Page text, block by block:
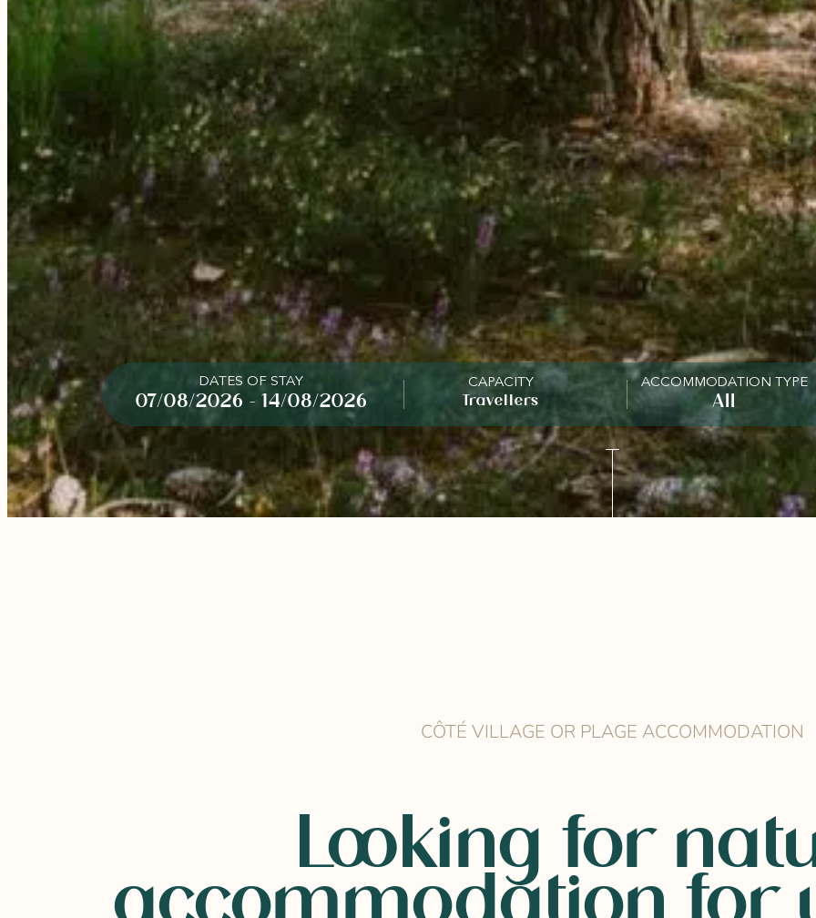
DATES OF STAY CAPACITY
Travellers
ACCOMMODATION TYPE
CÔTÉ VILLAGE OR PLAGE ACCOMMODATION
Looking for